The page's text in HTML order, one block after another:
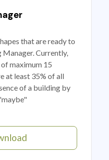
that are ready to
Manager. Currently,
maximum 15
at least 35% of all
of a building by